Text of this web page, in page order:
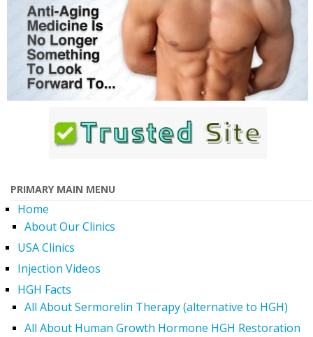
PRIMARY MAIN MENU
Home
About Our Clinics
USA Clinics
Injection Videos
HGH Facts
All About Sermorelin Therapy (alternative to HGH)
All About Human Growth Hormone HGH Restoration